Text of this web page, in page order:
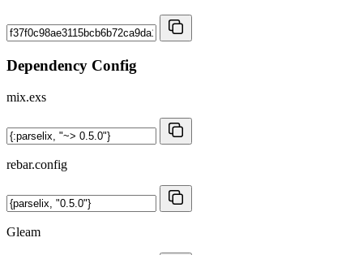
Dependency Config
mix.exs
rebar.config
Gleam